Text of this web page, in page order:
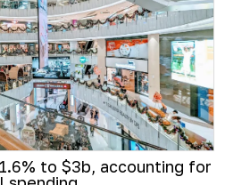
to $3b, accounting for